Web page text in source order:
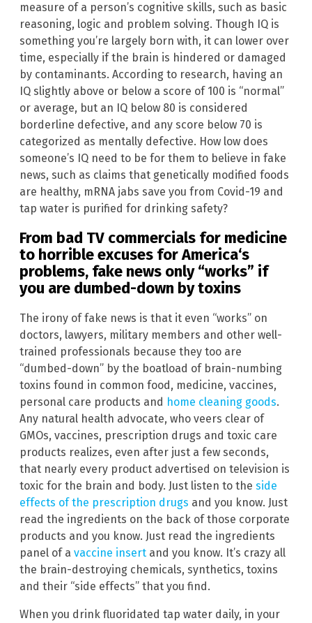
measure of a person’s cognitive skills, such as basic
reasoning, logic and problem solving. Though IQ is
something you’re largely born with, it can lower over
time, especially if the brain is hindered or damaged
by contaminants. According to research, having an
IQ slightly above or below a score of 100 is “normal”
or average, but an IQ below 80 is considered
borderline defective, and any score below 70 is
categorized as mentally defective. How low does
someone’s IQ need to be for them to believe in fake
news, such as claims that genetically modified foods
are healthy, mRNA jabs save you from Covid-19 and
tap water is purified for drinking safety?
From bad TV commercials for medicine
to horrible excuses forAmerica‘s
problems, fake news only “works” if
you are dumbed-down by toxins
The irony of fake news is that it even “works” on
doctors, lawyers, military members and other well-
trained professionals because they too are
“dumbed-down” by the boatload of brain-numbing
toxins found in common food, medicine, vaccines,
personal care products and home cleaning goods.
Any natural health advocate, who veers clear of
GMOs, vaccines, prescription drugs and toxic care
products realizes, even after just a few seconds,
that nearly every product advertised on television is
toxic for the brain and body. Just listen to the side
effects of the prescription drugs and you know. Just
read the ingredients on the back of those corporate
products and you know. Just read the ingredients
panel of a vaccine insert and you know. It’s crazy all
the brain-destroying chemicals, synthetics, toxins
and their “side effects” that you find.
When you drink fluoridated tap water daily, in your